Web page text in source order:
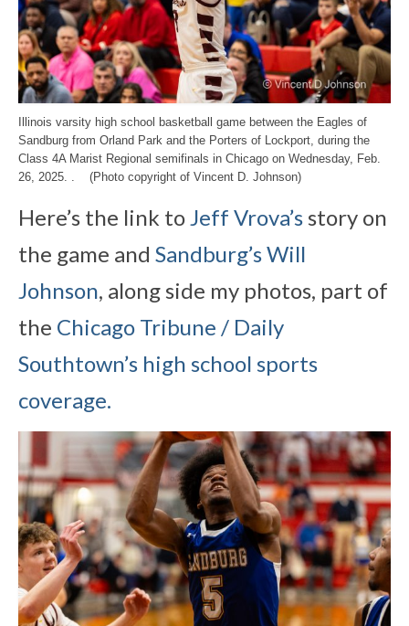
Illinois varsity high school basketball game between the Eagles of
Sandburg from Orland Park and the Porters of Lockport, during the
Class 4A Marist Regional semifinals in Chicago on Wednesday, Feb.
26, 2025. . (Photo copyright of Vincent D. Johnson)
Here’s the link toJeff Vrova’s story on
the game and Sandburg’s Will
Johnson, along side my photos, part of
the Chicago Tribune / Daily
Southtown’s high school sports
coverage.